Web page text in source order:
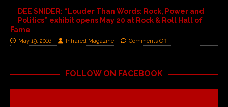
DEE SNIDER: “Louder Than Words: Rock, Power and
Politics” exhibit opens May 20 at Rock & Roll Hall of
Fame
May 19, 2016 Infrared Magazine Comments Off
FOLLOW ON FACEBOOK